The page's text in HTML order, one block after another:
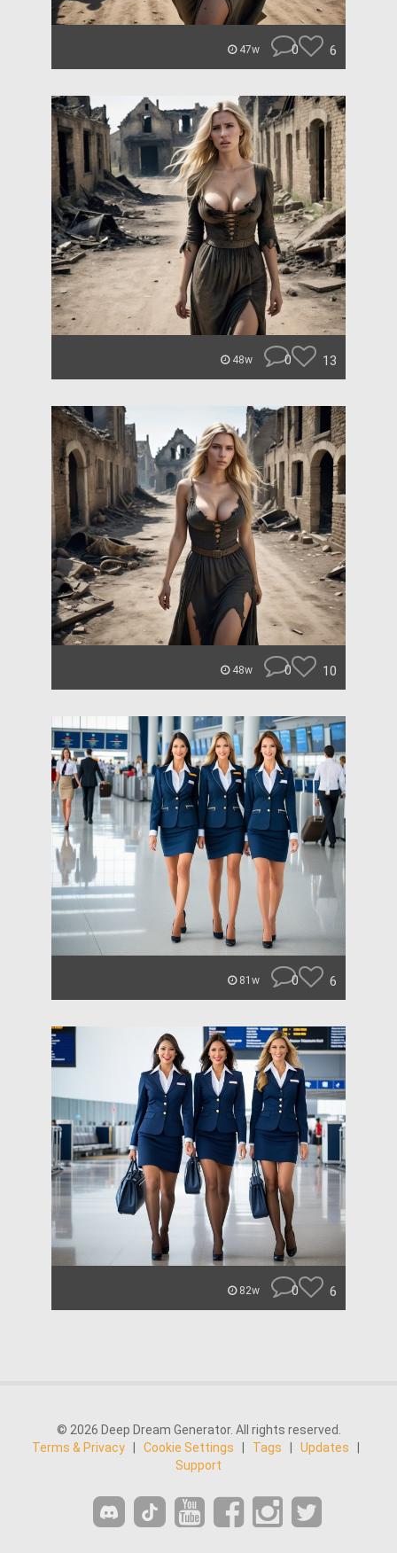
47w 0 6
48w 0 13
48w 0 10
81w 0 6
82w 0 6
© 2026 Deep Dream Generator. All rights reserved.
Terms & Privacy
Cookie Settings Tags Updates
Support